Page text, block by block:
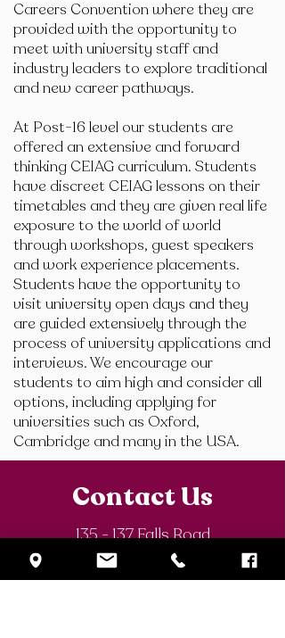
Careers Convention where they are
provided with the opportunity to
meet with university staff and
industry leaders to explore traditional
and new career pathways.
At Post-16 level our students are
offered an extensive and forward
thinking CEIAG curriculum. Students
have discreet CEIAG lessons on their
timetables and they are given real life
exposure to the world of world
through workshops, guest speakers
and work experience placements.
Students have the opportunity to
visit university open days and they
are guided extensively through the
process of university applications and
interviews. We encourage our
students to aim high and consider all
options, including applying for
universities such as Oxford,
Cambridge and many in the USA.
Contact Us
135 - 137 Falls Road
Belfast BT12 6AE
N Ireland